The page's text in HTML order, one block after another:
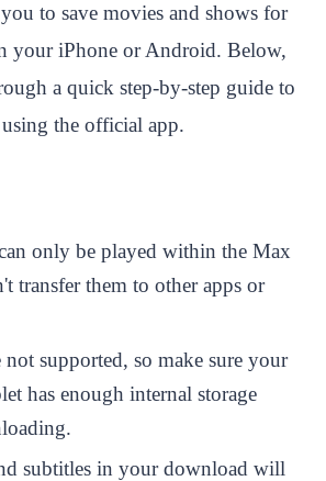
to save movies and shows for
your iPhone or Android. Below,
a quick step-by-step guide to
the official app.
only be played within the Max
transfer them to other apps or
not supported, so make sure your
has enough internal storage
subtitles in your download will